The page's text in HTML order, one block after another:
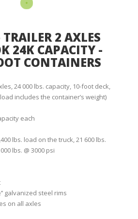
2 AXLES
24K CAPACITY -
CONTAINERS
24 000 lbs. capacity, 10-foot deck,
includes the container’s weight)
each
lbs. load on the truck, 21 600 lbs.
lbs. @ 3000 psi
galvanized steel rims
on all axles